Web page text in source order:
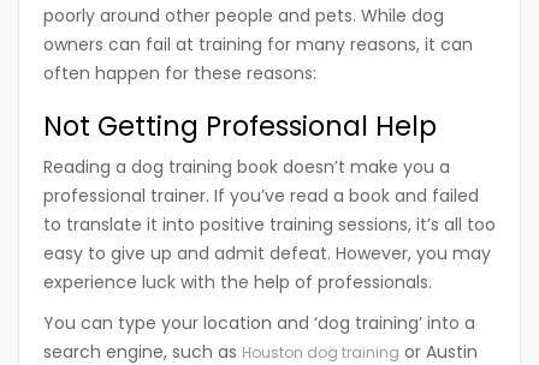
poorly around other people and pets. While dog
owners can fail at training for many reasons, it can
often happen for these reasons:
Not Getting Professional Help
Reading a dog training book doesn’t make you a
professional trainer. If you’ve read a book and failed
to translate it into positive training sessions, it’s all too
easy to give up and admit defeat. However, you may
experience luck with the help of professionals.
You can type your location and ‘dog training’ into a
search engine, such as Houston dog training or Austin